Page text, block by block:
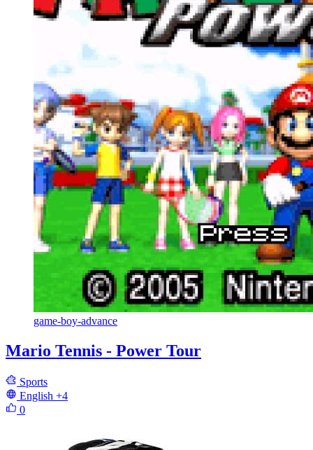
game-boy-advance
Mario Tennis - Power Tour
Sports
English +4
0